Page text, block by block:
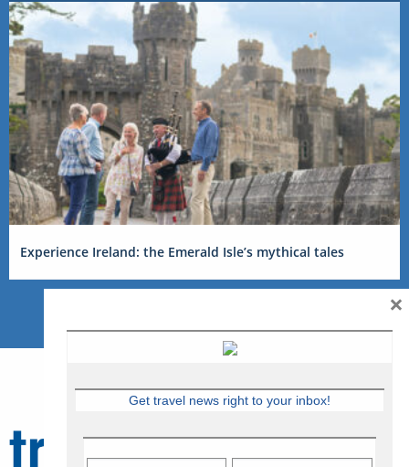
Experience Ireland: the Emerald Isle’s mythical tales
Get travel news right to your inbox!
×